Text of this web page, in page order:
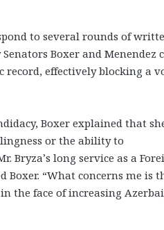
to several rounds of
Boxer and Menendez
effectively blocking a
Boxer explained that
or the ability to
Bryza’s long service as a
Boxer. “What concerns me is
the face of increasing